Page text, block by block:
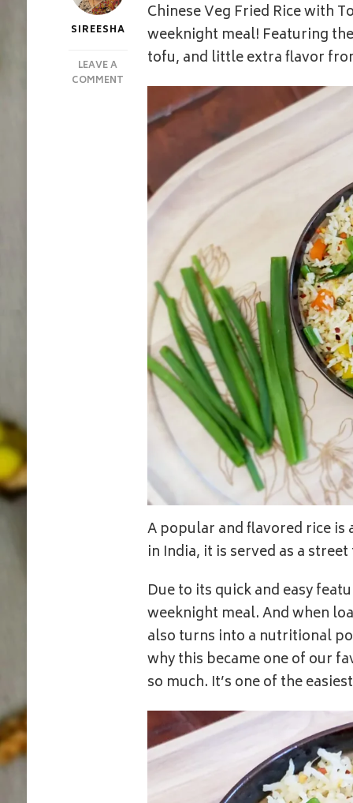
SIREESHA
LEAVE A
COMMENT
FRIED
Chinese Veg Fried Rice with
weeknight meal! Featuring
tofu, and little extra flavor
A popular and flavored rice
in India, it is served as a
Due to its quick and easy
weeknight meal. And when
also turns into a nutritional
why this became one of our
so much. It’s one of the